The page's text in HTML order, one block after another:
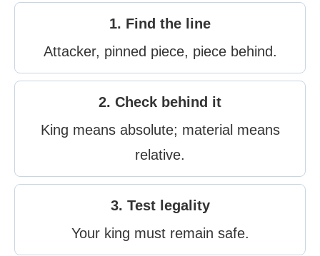
1. Find the line
Attacker, pinned piece, piece behind.
2. Check behind it
King means absolute; material means
relative.
3. Test legality
Your king must remain safe.